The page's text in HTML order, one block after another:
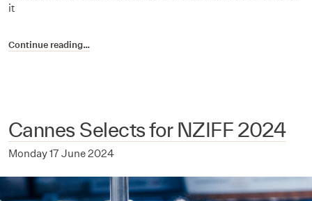
it
Continue reading…
Cannes Selects for NZIFF 2024
Monday 17 June 2024